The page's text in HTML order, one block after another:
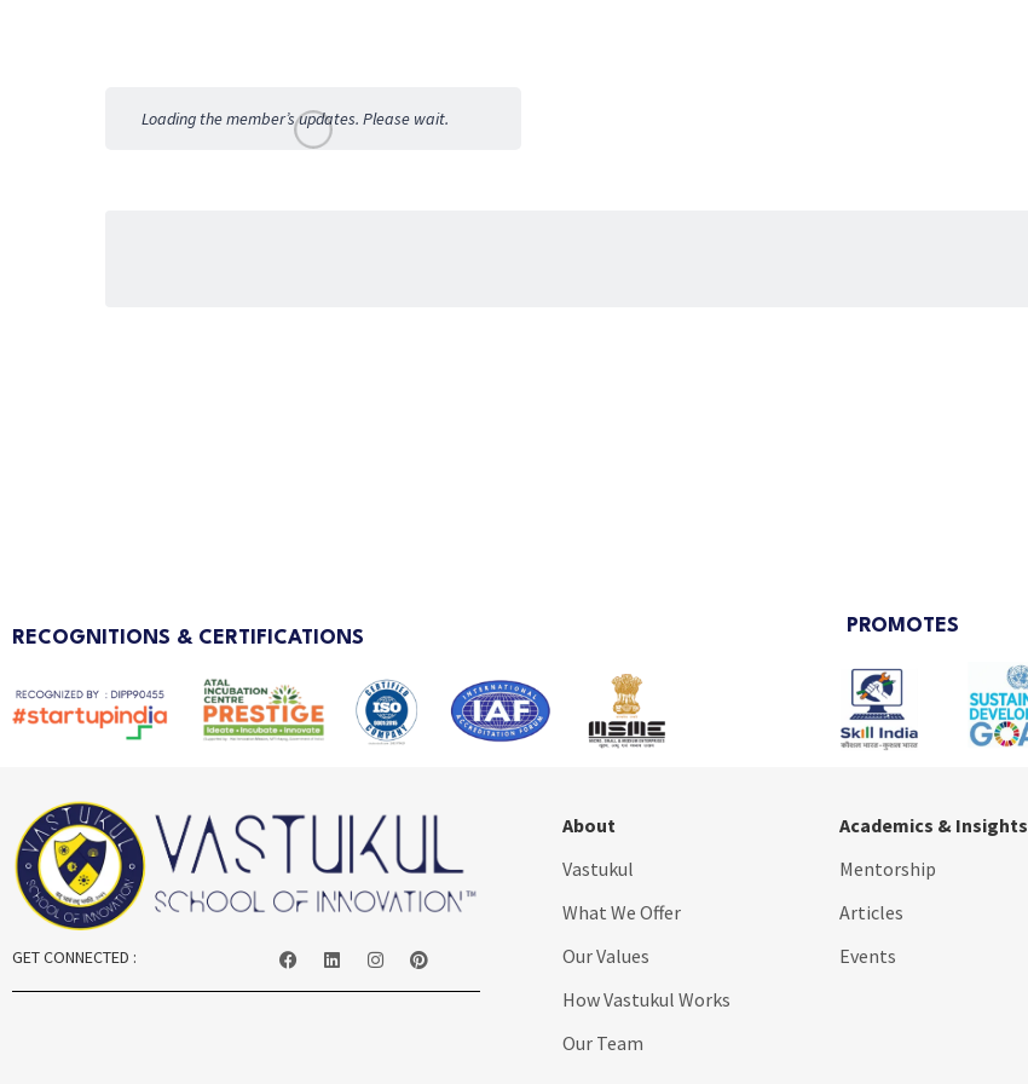
Loading the member’s updates. Please wait.
RECOGNITIONS & CERTIFICATIONS
PROMOTES
GET CONNECTED :
About
Vastukul
What We Offer
Our Values
How Vastukul Works
Our Team
Academics & Insights
Mentorship
Articles
Events